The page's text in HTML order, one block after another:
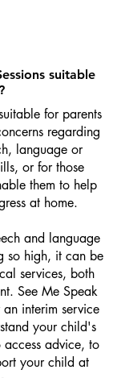
suitable
for parents
regarding
language or
or for those
them to help
at home.
and language
so high, it can be
services, both
See Me Speak
an interim service
your child's
advice, to
your child at